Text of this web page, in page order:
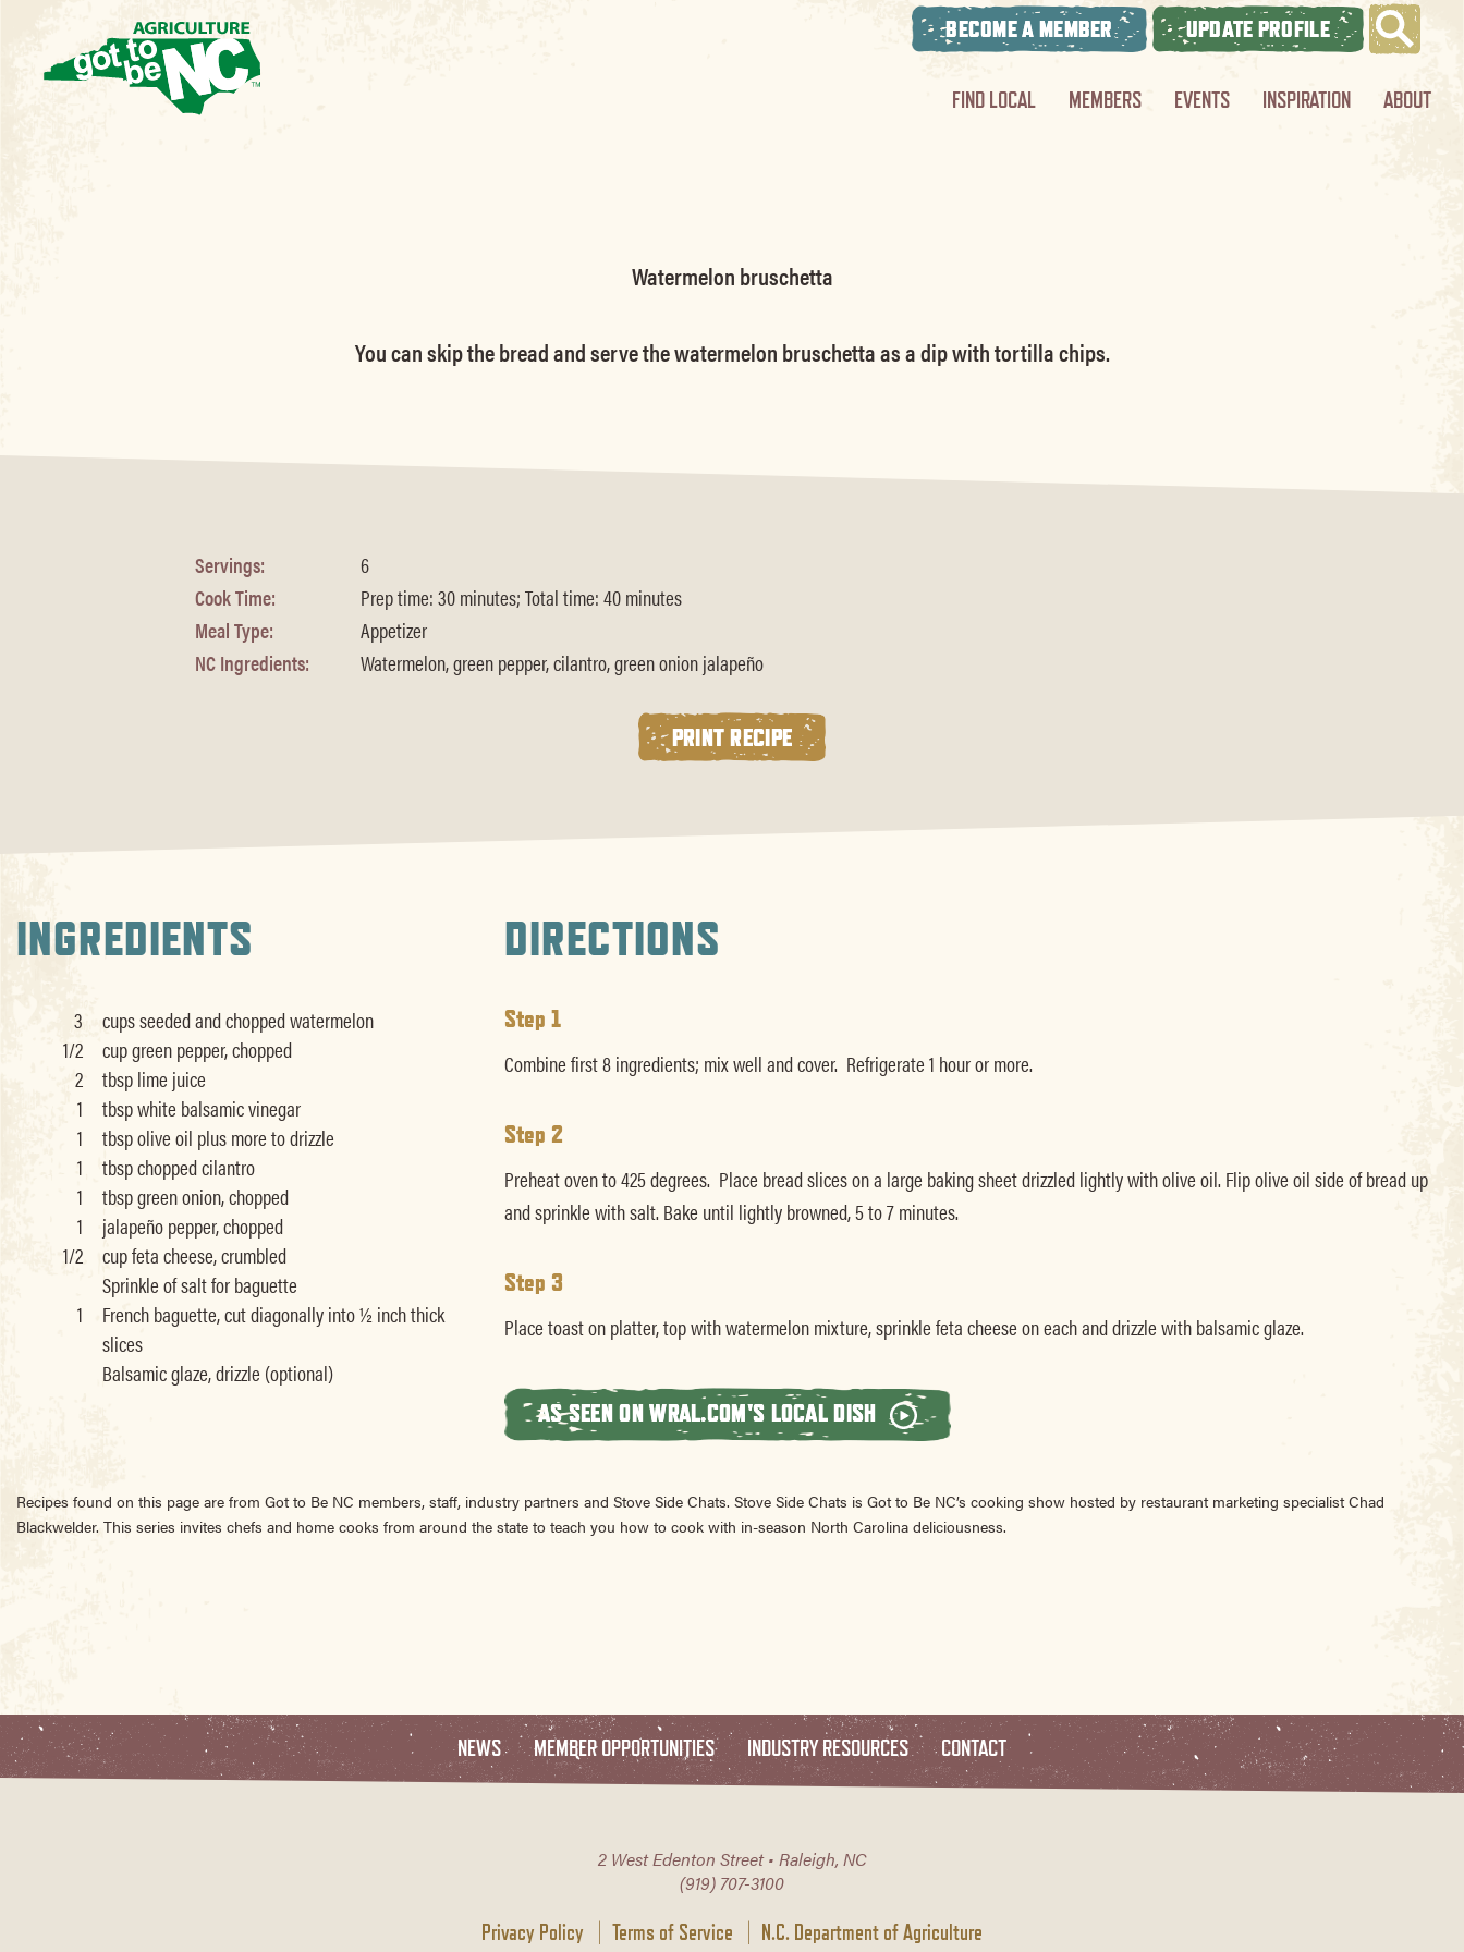
BECOME A MEMBER UPDATE PROFILE
FIND LOCAL MEMBERS EVENTS INSPIRATION ABOUT
Watermelon bruschetta
You can skip the bread and serve the watermelon bruschetta as a dip with tortilla chips.
Servings:
6
Cook Time:
Prep time: 30 minutes; Total time: 40 minutes
Meal Type:
Appetizer
NC Ingredients:
Watermelon, green pepper, cilantro, green onion jalapeño
PRINT RECIPE
INGREDIENTS
3
cups seeded and chopped watermelon
1/2
cup green pepper, chopped
2
tbsp lime juice
1
tbsp white balsamic vinegar
1
tbsp olive oil plus more to drizzle
1
tbsp chopped cilantro
1
tbsp green onion, chopped
1
jalapeño pepper, chopped
1/2
cup feta cheese, crumbled
Sprinkle of salt for baguette
1
French baguette, cut diagonally into ½ inch thick
slices
Balsamic glaze, drizzle (optional)
DIRECTIONS
Step 1
Combine first 8 ingredients; mix well and cover. Refrigerate 1 hour or more.
Step 2
Preheat oven to 425 degrees. Place bread slices on a large baking sheet drizzled lightly with olive oil. Flip olive oil side of bread up
and sprinkle with salt. Bake until lightly browned, 5 to 7 minutes.
Step 3
Place toast on platter, top with watermelon mixture, sprinkle feta cheese on each and drizzle with balsamic glaze.
AS SEEN ON WRAL.COM'S LOCAL DISH
Recipes found on this page are from Got to Be NC members, staff, industry partners and Stove Side Chats. Stove Side Chats is Got to Be NC’s cooking show hosted by restaurant marketing specialist Chad
Blackwelder. This series invites chefs and home cooks from around the state to teach you how to cook with in-season North Carolina deliciousness.
NEWS MEMBER OPPORTUNITIES INDUSTRY RESOURCES CONTACT
2 West Edenton Street • Raleigh, NC
(919) 707-3100
Privacy Policy Terms of Service N.C. Department of Agriculture